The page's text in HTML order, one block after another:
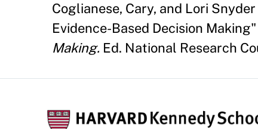
Coglianese, Cary, and Lori
Evidence-Based Decision Making"
Making. Ed. National Research